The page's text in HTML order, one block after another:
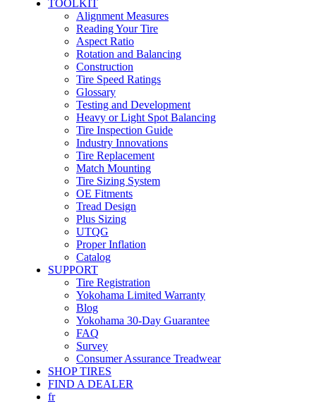
TOOLKIT
Alignment Measures
Reading Your Tire
Aspect Ratio
Rotation and Balancing
Construction
Tire Speed Ratings
Glossary
Testing and Development
Heavy or Light Spot Balancing
Tire Inspection Guide
Industry Innovations
Tire Replacement
Match Mounting
Tire Sizing System
OE Fitments
Tread Design
Plus Sizing
UTQG
Proper Inflation
Catalog
SUPPORT
Tire Registration
Yokohama Limited Warranty
Blog
Yokohama 30-Day Guarantee
FAQ
Survey
Consumer Assurance Treadwear
SHOP TIRES
FIND A DEALER
fr